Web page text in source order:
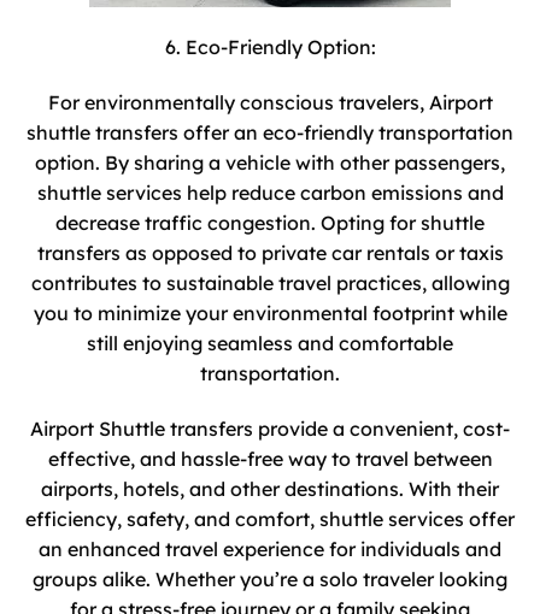
6. Eco-Friendly Option:
For environmentally conscious travelers, Airport
shuttle transfers offer an eco-friendly transportation
option. By sharing a vehicle with other passengers,
shuttle services help reduce carbon emissions and
decrease traffic congestion. Opting for shuttle
transfers as opposed to private car rentals or taxis
contributes to sustainable travel practices, allowing
you to minimize your environmental footprint while
still enjoying seamless and comfortable
transportation.
Airport Shuttle transfers provide a convenient, cost-
effective, and hassle-free way to travel between
airports, hotels, and other destinations. With their
efficiency, safety, and comfort, shuttle services offer
an enhanced travel experience for individuals and
groups alike. Whether you’re a solo traveler looking
for a stress-free journey or a family seeking